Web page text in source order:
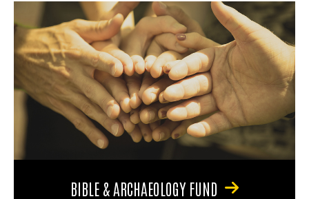
BIBLE & ARCHAEOLOGY FUND